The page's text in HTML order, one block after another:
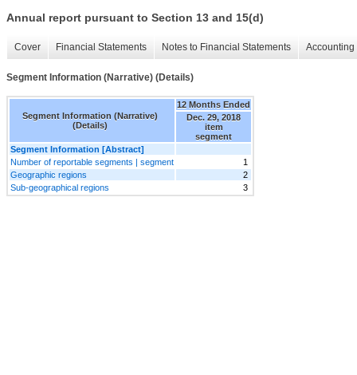
Annual report pursuant to Section 13 and 15(d)
Cover Financial Statements Notes to Financial Statements
Segment Information (Narrative) (Details)
Segment Information (Narrative)
(Details)
12 Months Ended
Dec. 29, 2018
item
segment
Segment Information [Abstract]
Number of reportable segments | segment
1
Geographic regions
2
Sub-geographical regions
3